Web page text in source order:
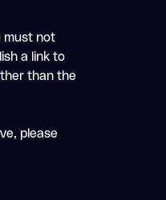
must not
a link to
than the
please